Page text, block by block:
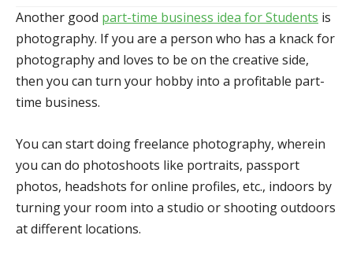
Another good part-time business idea for Students is
photography. If you are a person who has a knack for
photography and loves to be on the creative side,
then you can turn your hobby into a profitable part-
time business.
You can start doing freelance photography, wherein
you can do photoshoots like portraits, passport
photos, headshots for online profiles, etc., indoors by
turning your room into a studio or shooting outdoors
at different locations.